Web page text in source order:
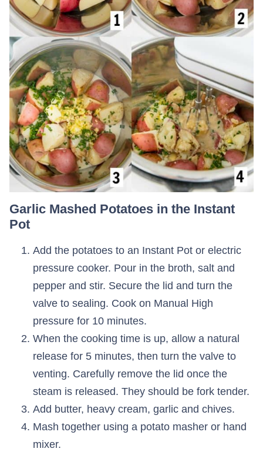
Garlic Mashed Potatoes in the Instant
Pot
Add the potatoes to an Instant Pot or electric
pressure cooker. Pour in the broth, salt and
pepper and stir. Secure the lid and turn the
valve to sealing. Cook on Manual High
pressure for 10 minutes.
When the cooking time is up, allow a natural
release for 5 minutes, then turn the valve to
venting. Carefully remove the lid once the
steam is released. They should be fork tender.
Add butter, heavy cream, garlic and chives.
Mash together using a potato masher or hand
mixer.